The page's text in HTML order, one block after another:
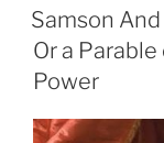
ON
Samson
Or a
Power